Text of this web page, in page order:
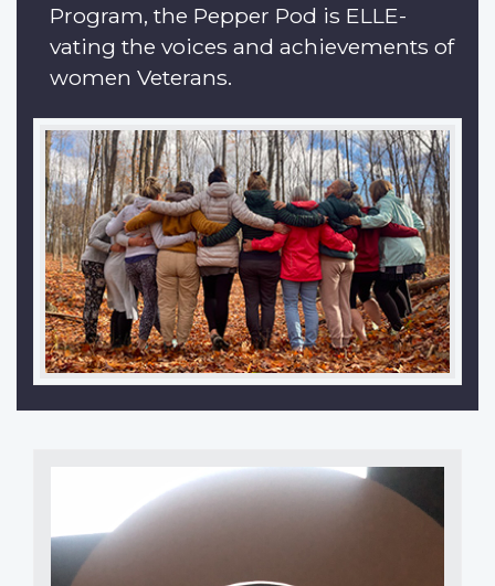
Program, the Pepper Pod is ELLE-
vating the voices and achievements of
women Veterans.